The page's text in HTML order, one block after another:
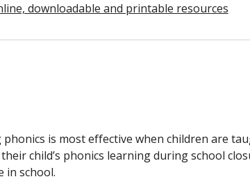
downloadable and printable resources
phonics is most effective when children are
child’s phonics learning during school
in school.